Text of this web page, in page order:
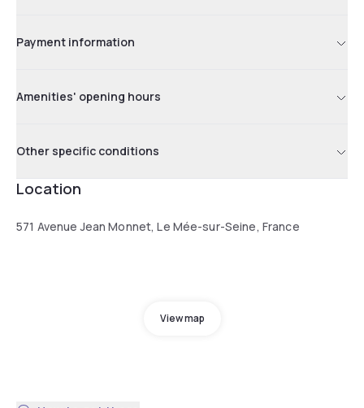
Payment information
Amenities' opening hours
Other specific conditions
Location
571 Avenue Jean Monnet, Le Mée-sur-Seine, France
View map